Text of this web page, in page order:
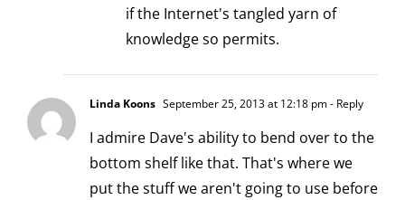
if the Internet's tangled yarn of
knowledge so permits.
Linda Koons September 25, 2013 at 12:18 pm- Reply
I admire Dave's ability to bend over to the
bottom shelf like that. That's where we
put the stuff we aren't going to use before